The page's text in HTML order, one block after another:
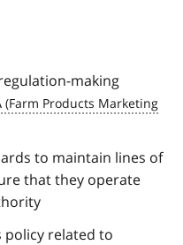
making
to maintain lines of
that they operate
policy related to